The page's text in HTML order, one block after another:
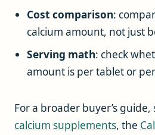
Cost comparison:
calcium amount, not just
Serving math: check
amount is per tablet or
For a broader buyer’s guide,
calcium supplements, the